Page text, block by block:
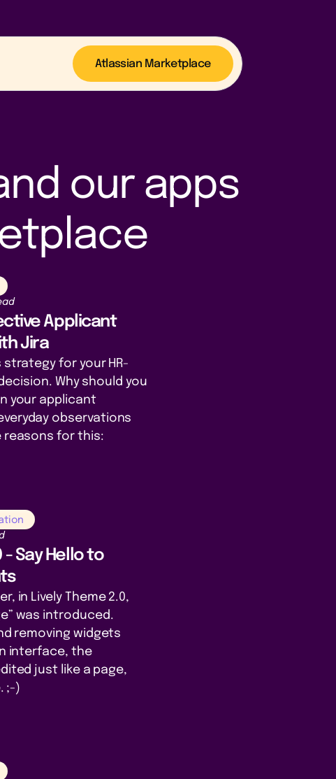
Atlassian Marketplace
our apps
Applicant
Jira
for your HR-
Why should you
your applicant
observations
reasons for this:
- Say Hello to
in Lively Theme 2.0,
was introduced.
removing widgets
interface, the
just like a page,
;-)